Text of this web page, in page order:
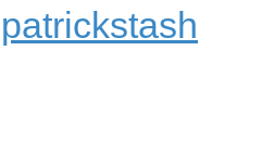
patrickstash